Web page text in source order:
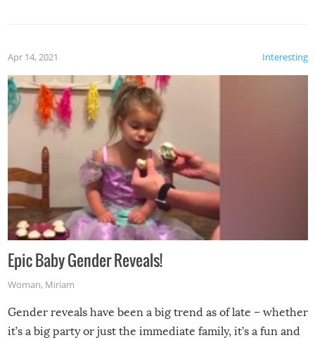
Interesting
Apr 14, 2021
Epic Baby Gender Reveals!
Woman, Miriam
Gender reveals have been a big trend as of late – whether
it’s a big party or just the immediate family, it’s a fun and